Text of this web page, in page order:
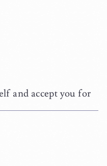
and accept you for